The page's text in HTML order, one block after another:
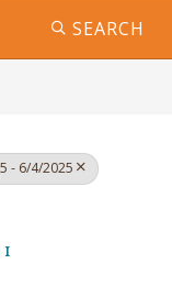
SEARCH
- 6/4/2025